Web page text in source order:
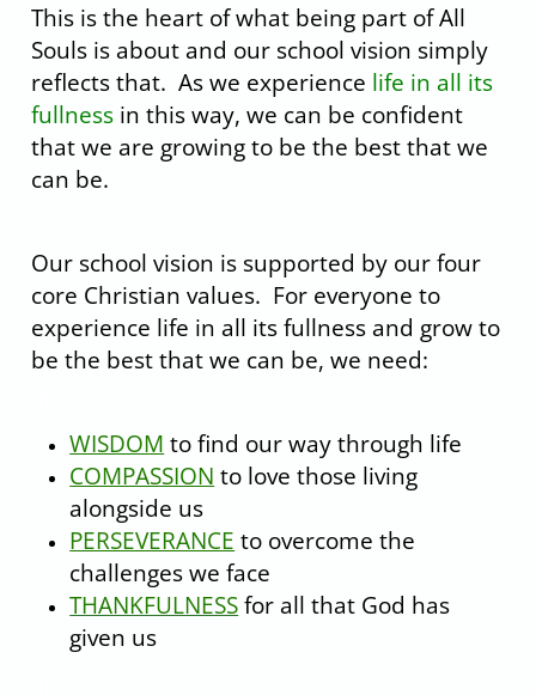
This is the heart of what being part of All
Souls is about and our school vision simply
reflects that. As we experience life in all its
fullness in this way, we can be confident
that we are growing to be the best that we
can be.
Our school vision is supported by our four
core Christian values. For everyone to
experience life in all its fullness and grow to
be the best that we can be, we need:
WISDOM to find our way through life
COMPASSION to love those living
alongside us
PERSEVERANCE to overcome the
challenges we face
THANKFULNESS for all that God has
given us